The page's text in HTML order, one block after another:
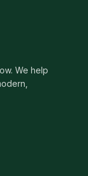
We help